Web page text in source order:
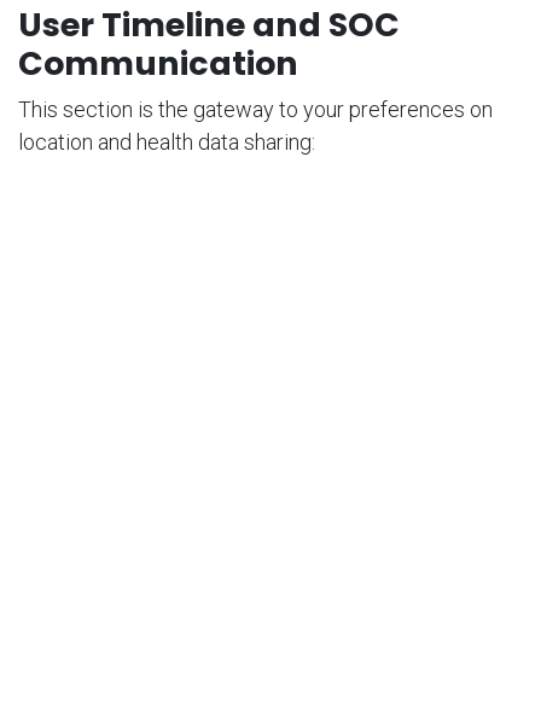
User Timeline and SOC
Communication
This section is the gateway to your preferences on
location and health data sharing: